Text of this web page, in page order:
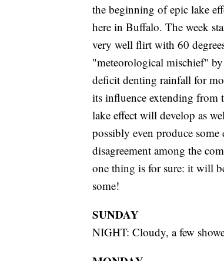
the beginning of epic lake
here in Buffalo. The week
very well flirt with 60
"meteorological mischief"
deficit denting rainfall for
its influence extending from
lake effect will develop as
possibly even produce
disagreement among the
one thing is for sure: it will
some!
SUNDAY
NIGHT: Cloudy, a few